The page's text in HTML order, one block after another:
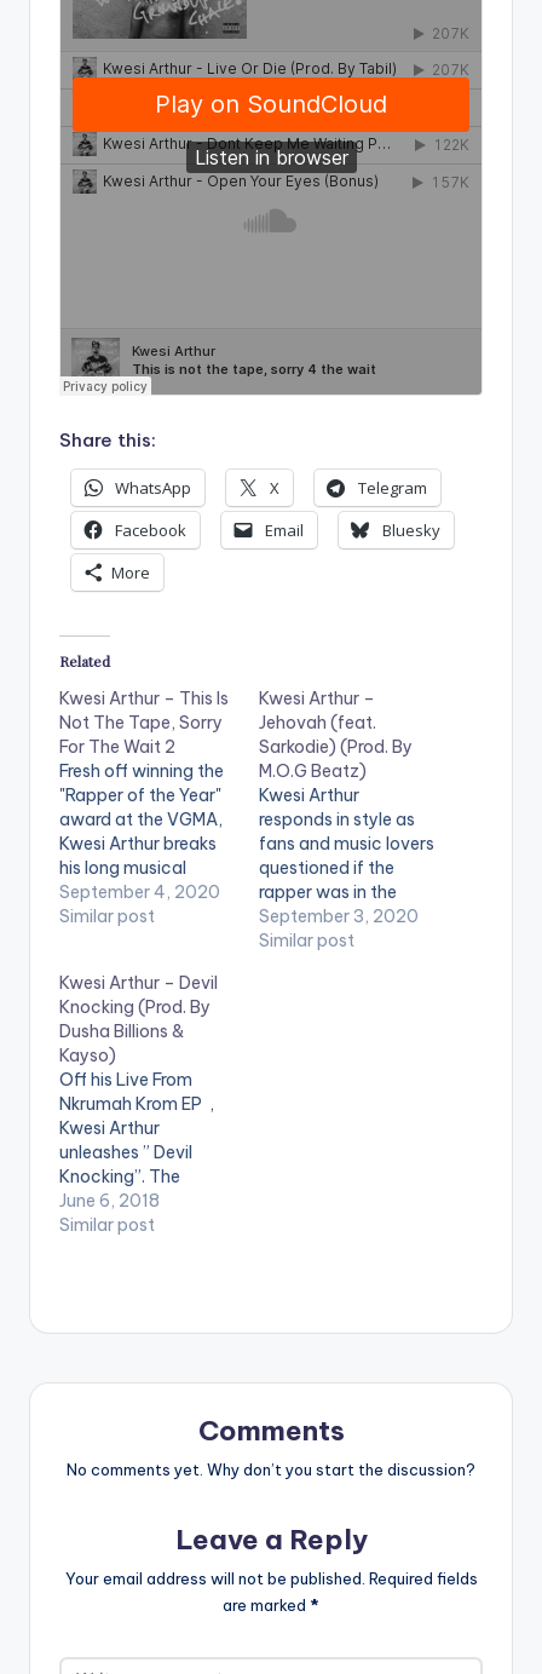
Share this:
WhatsApp X
Telegram
Facebook
Email
Bluesky
More
Related
Kwesi Arthur – This Is
Not The Tape, Sorry
For The Wait 2
Fresh off winning the
"Rapper of the Year"
award at the VGMA,
Kwesi Arthur breaks
his long musical
silence as he releases
a three-track EP
Wait 2'. The only
artiste featured on
the project is heavily
decorated rapper,
Sarkodie.
September 4, 2020
Similar post
Kwesi Arthur –
Jehovah (feat.
Sarkodie) (Prod. By
M.O.G Beatz)
Kwesi Arthur
responds in style as
fans and music lovers
questioned if the
rapper was in the
music business as
they felt the rapper
September 3, 2020
Similar post
Kwesi Arthur – Devil
Knocking (Prod. By
Dusha Billions &
Kayso)
Off his Live From
Nkrumah Krom EP ,
Kwesi Arthur
unleashes ” Devil
Knocking”. The
rapper tries to stay
on the right path as
June 6, 2018
Similar post
Comments
No comments yet. Why don’t you start the discussion?
Leave a Reply
Your email address will not be published. Required fields
are marked *